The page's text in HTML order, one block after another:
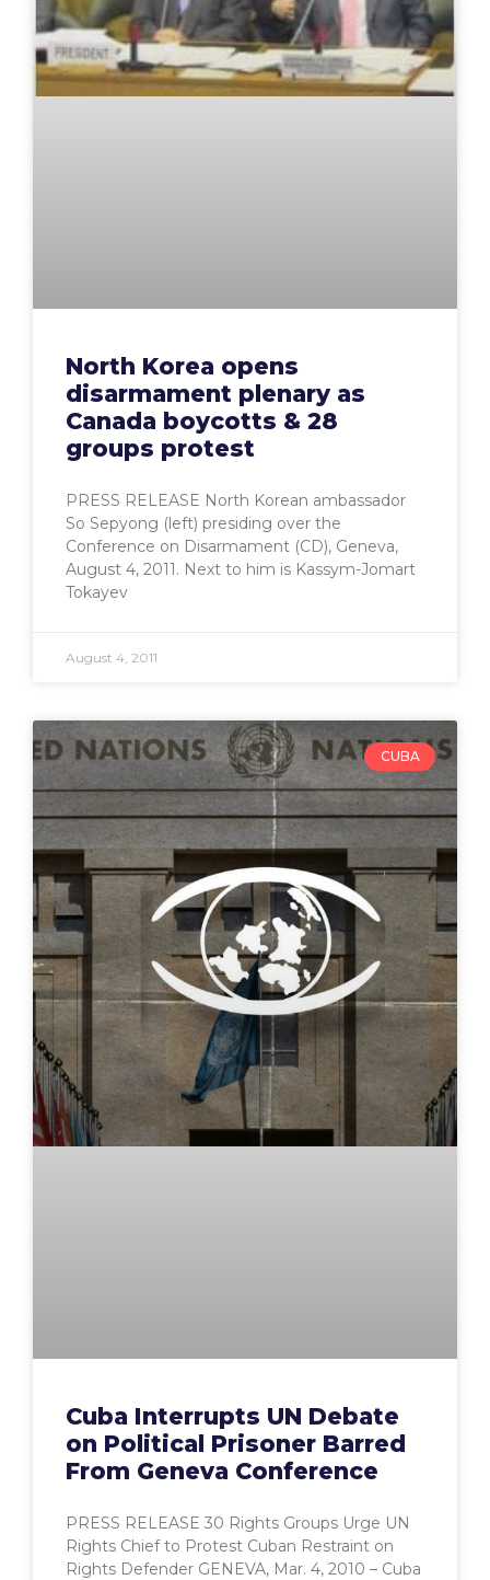
North Korea opens
disarmament plenary as
Canada boycotts & 28
groups protest
PRESS RELEASE North Korean ambassador
So Sepyong (left) presiding over the
Conference on Disarmament (CD), Geneva,
August 4, 2011. Next to him is Kassym-Jomart
Tokayev
August 4, 2011
CUBA
Cuba Interrupts UN Debate
on Political Prisoner Barred
From Geneva Conference
PRESS RELEASE 30 Rights Groups Urge UN
Rights Chief to Protest Cuban Restraint on
Rights Defender GENEVA, Mar. 4, 2010 – Cuba